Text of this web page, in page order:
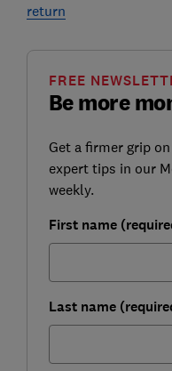
return
Be more
FREE
Get a firmer grip
expert tips in our
weekly.
First name
Last name